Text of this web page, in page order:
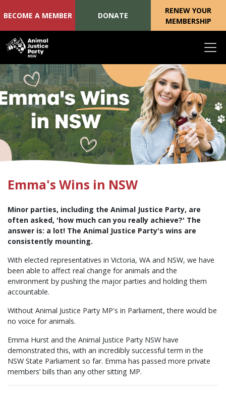
Skip navigation
BECOME A MEMBER DONATE
RENEW YOUR
MEMBERSHIP
Emma's Wins in NSW
Minor parties, including the Animal Justice Party, are
often asked, 'how much can you really achieve?' The
answer is: a lot! The Animal Justice Party's wins are
consistently mounting.
With elected representatives in Victoria, WA and NSW, we have
been able to affect real change for animals and the
environment by pushing the major parties and holding them
accountable.
Without Animal Justice Party MP's in Parliament, there would be
no voice for animals.
Emma Hurst and the Animal Justice Party NSW have
demonstrated this, with an incredibly successful term in the
NSW State Parliament so far. Emma has passed more private
members’ bills than any other sitting MP.